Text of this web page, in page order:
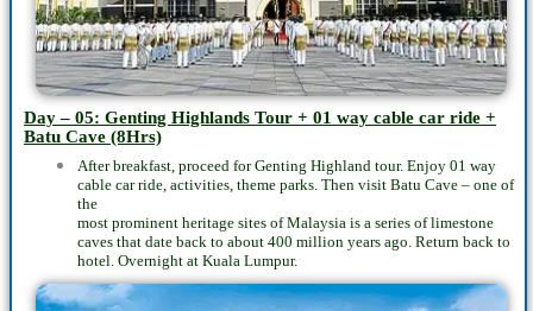
Day – 05: Genting Highlands Tour + 01 way cable car ride +
Batu Cave (8Hrs)
After breakfast, proceed for Genting Highland tour. Enjoy 01 way
cable car ride, activities, theme parks. Then visit Batu Cave – one of
the
most prominent heritage sites of Malaysia is a series of limestone
caves that date back to about 400 million years ago. Return back to
hotel. Overnight at Kuala Lumpur.